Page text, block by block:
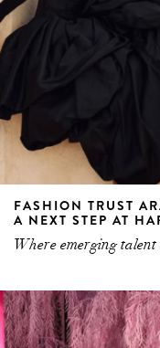
FASHION TRUST
A NEXT STEP AT
Where emerging talent